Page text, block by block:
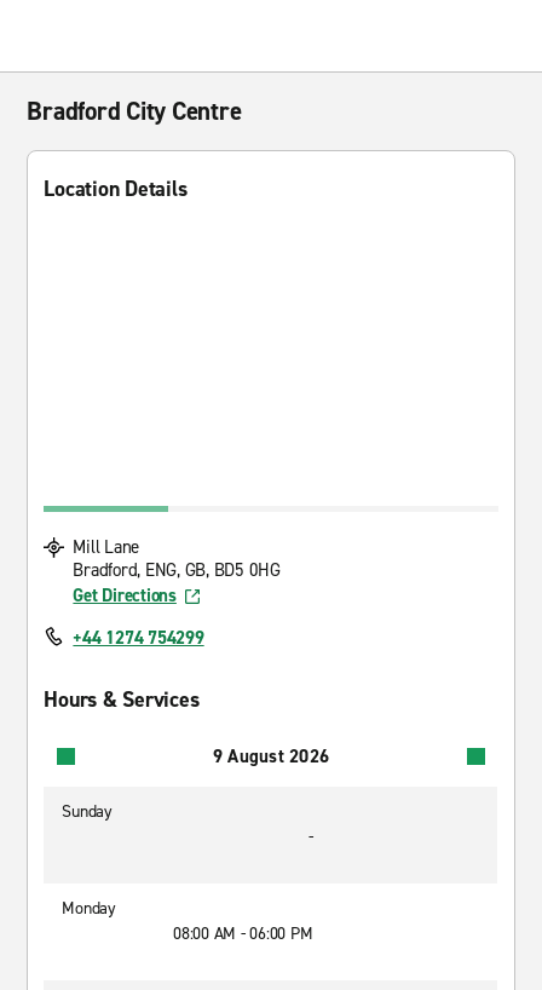
Bradford City Centre
Location Details
Mill Lane
Bradford, ENG, GB, BD5 0HG
Get Directions
+44 1274 754299
Hours & Services
9 August 2026
Sunday
-
Monday
08:00 AM - 06:00 PM